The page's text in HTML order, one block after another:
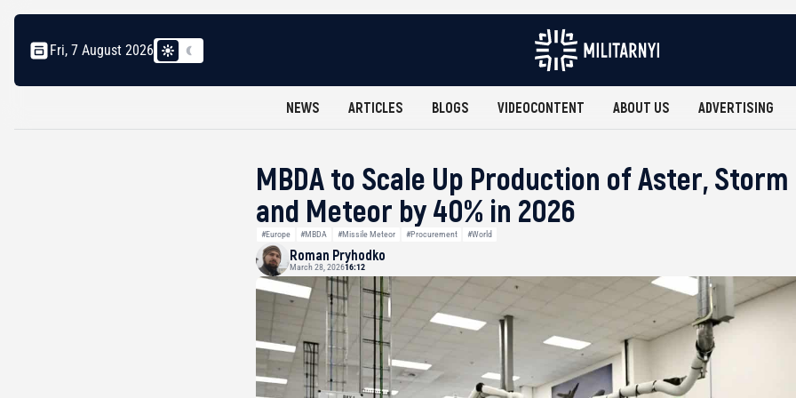
Fri, 7 August 2026
NEWS ARTICLES BLOGS VIDEOCONTENT ABOUT US ADVERTISING
MBDA to Scale Up Production of Aster, Storm
and Meteor by 40% in 2026
#Europe #MBDA #Missile Meteor #Procurement #World
Roman Pryhodko
March 28, 202616:12